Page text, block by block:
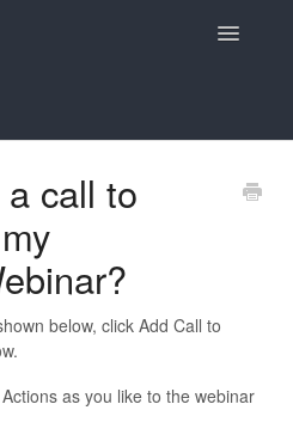
Toggle
Webinars
Plugins
Domain
call to
below, click Add Call to
as you like to the webinar